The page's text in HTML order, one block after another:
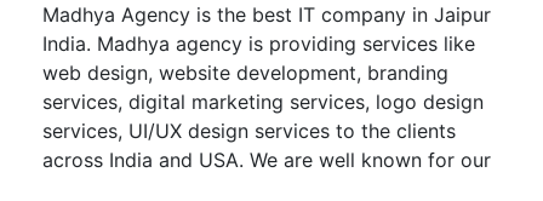
innovation has drawn professionals with a
futuristic vision to research and create resources
of international standard. Strategic leadership
and customer-friendly service have positioned
Macmillan as a sought-after publisher today.
Madhya Agency is the best IT company in Jaipur
India. Madhya agency is providing services like
web design, website development, branding
services, digital marketing services, logo design
services, UI/UX design services to the clients
across India and USA. We are well known for our